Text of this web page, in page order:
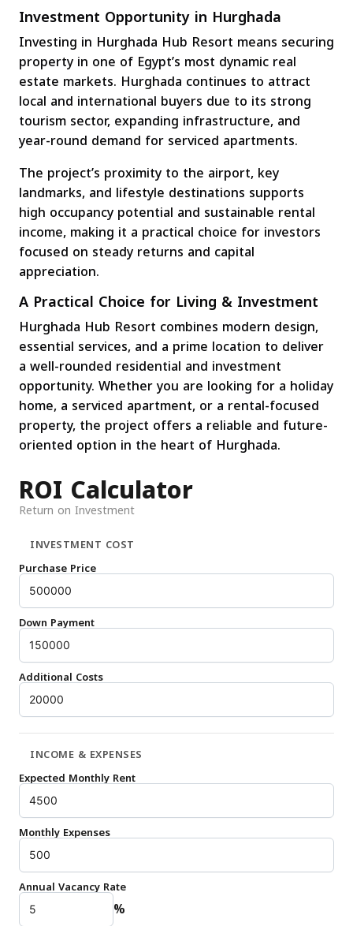
Investment Opportunity in Hurghada
Investing in Hurghada Hub Resort means securing
property in one of Egypt’s most dynamic real
estate markets. Hurghada continues to attract
local and international buyers due to its strong
tourism sector, expanding infrastructure, and
year-round demand for serviced apartments.
The project’s proximity to the airport, key
landmarks, and lifestyle destinations supports
high occupancy potential and sustainable rental
income, making it a practical choice for investors
focused on steady returns and capital
appreciation.
A Practical Choice for Living & Investment
Hurghada Hub Resort combines modern design,
essential services, and a prime location to deliver
a well-rounded residential and investment
opportunity. Whether you are looking for a holiday
home, a serviced apartment, or a rental-focused
property, the project offers a reliable and future-
oriented option in the heart of Hurghada.
ROI Calculator
Return on Investment
INVESTMENT COST
Purchase Price
Down Payment
Additional Costs
INCOME & EXPENSES
Expected Monthly Rent
Monthly Expenses
Annual Vacancy Rate
%